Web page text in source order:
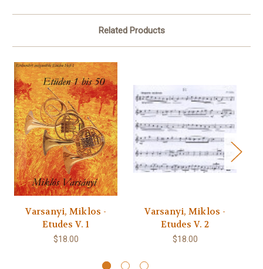
Related Products
Varsanyi, Miklos -
Etudes V. 1
$18.00
Varsanyi, Miklos -
Etudes V. 2
$18.00